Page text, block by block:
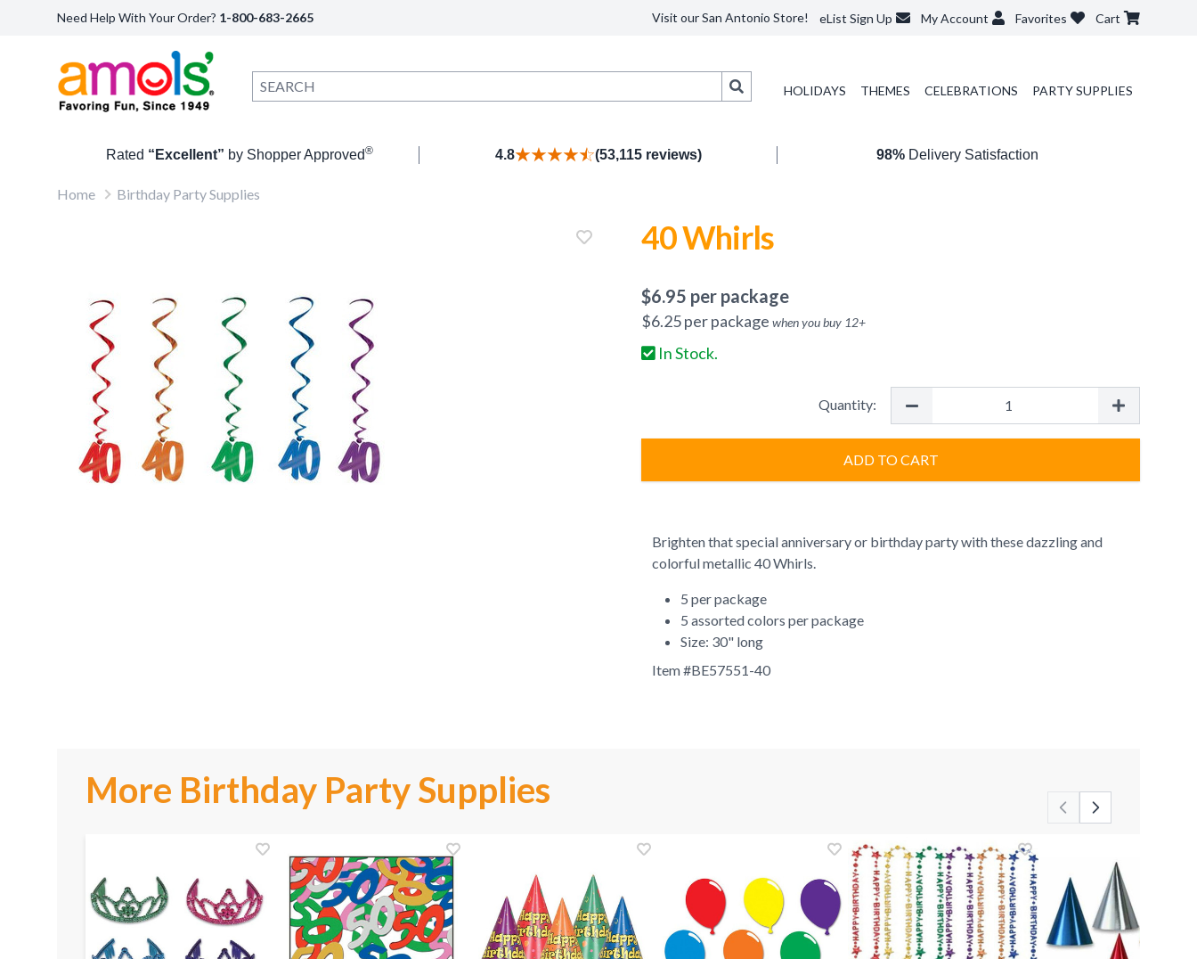
Need Help With Your Order? 1-800-683-2665 Visit our San Antonio Store! eList Sign Up My Account Favorites Cart
HOLIDAYS THEMES CELEBRATIONS PARTY SUPPLIES
Rated “Excellent” by Shopper Approved® 4.8 (53,115 reviews) 98%Delivery Satisfaction
Home Birthday Party Supplies
40 Whirls
$6.95 per package
$6.25per package when you buy 12+
In Stock.
Quantity:
ADD TO CART
Brighten that special anniversary or birthday party with these dazzling and
colorful metallic 40 Whirls.
5 per package
5 assorted colors per package
Size: 30" long
Item #BE57551-40
More Birthday Party Supplies